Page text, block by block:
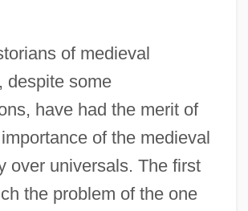
of medieval
despite some
have had the merit of
of the medieval
over universals. The first
the problem of the one